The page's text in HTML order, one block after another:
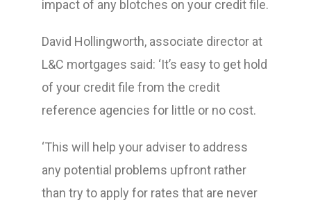
impact of any blotches on your credit file.
David Hollingworth, associate director at
L&C mortgages said: ‘It’s easy to get hold
of your credit file from the credit
reference agencies for little or no cost.
‘This will help your adviser to address
any potential problems upfront rather
than try to apply for rates that are never